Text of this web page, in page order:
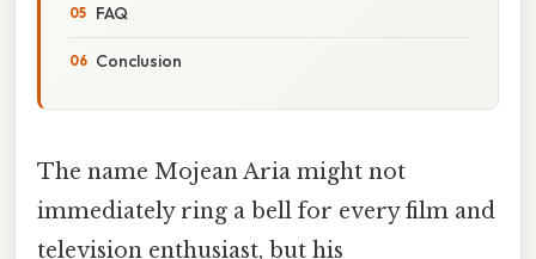
FAQ
Conclusion
The name Mojean Aria might not
immediately ring a bell for every film and
television enthusiast, but his